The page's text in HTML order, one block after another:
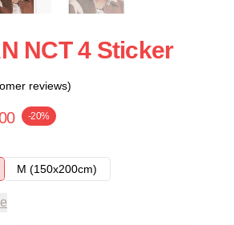
NCT 4 Sticker
reviews)
-20%
M (150x200cm)